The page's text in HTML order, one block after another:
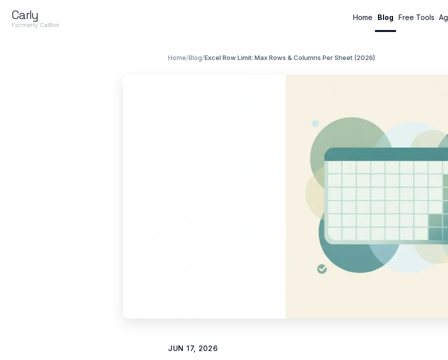
Carly
Formerly CalBot
Home Blog Free Tools
Home/Blog/Excel Row Limit: Max Rows & Columns Per Sheet (2026)
JUN 17, 2026